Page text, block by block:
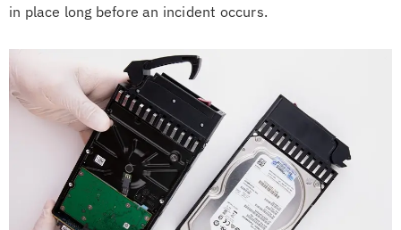
in place long before an incident occurs.